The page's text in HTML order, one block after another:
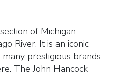
of Michigan
River. It is an iconic
prestigious brands
The John Hancock